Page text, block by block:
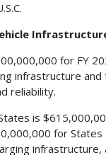
for FY
infrastructure and
reliability.
is
for